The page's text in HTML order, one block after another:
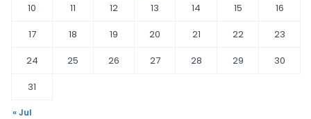
10
11 12 13 14 15
16
17
18 19 20 21 22
23
24
25 26 27 28 29
30
31
« Jul